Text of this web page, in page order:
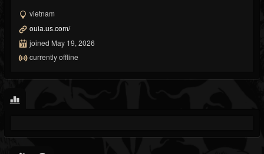
vietnam
ouia.us.com/
joined May 19, 2026
currently offline